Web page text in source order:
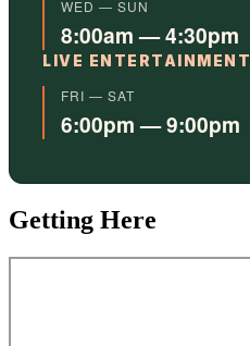
WED — SUN
8:00am — 4:30pm
LIVE ENTERTAINMENT
FRI — SAT
6:00pm — 9:00pm
Getting Here